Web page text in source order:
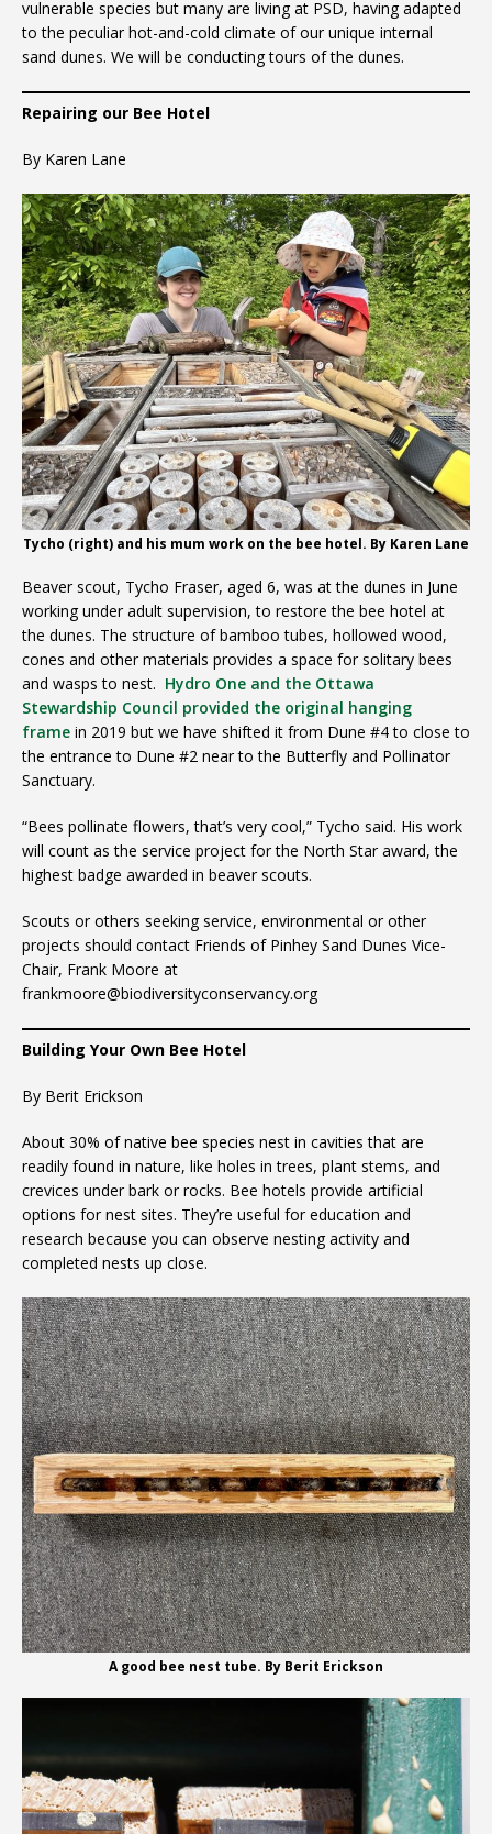
vulnerable species but many are living at PSD, having adapted
to the peculiar hot-and-cold climate of our unique internal
sand dunes. We will be conducting tours of the dunes.
Repairing our Bee Hotel
By Karen Lane
Tycho (right) and his mum work on the bee hotel. By Karen Lane
Beaver scout, Tycho Fraser, aged 6, was at the dunes in June
working under adult supervision, to restore the bee hotel at
the dunes. The structure of bamboo tubes, hollowed wood,
cones and other materials provides a space for solitary bees
and wasps to nest. Hydro One and the Ottawa
Stewardship Council provided the original hanging
frame in 2019 but we have shifted it from Dune #4 to close to
the entrance to Dune #2 near to the Butterfly and Pollinator
Sanctuary.
“Bees pollinate flowers, that’s very cool,” Tycho said. His work
will count as the service project for the North Star award, the
highest badge awarded in beaver scouts.
Scouts or others seeking service, environmental or other
projects should contact Friends of Pinhey Sand Dunes Vice-
Chair, Frank Moore at
frankmoore@biodiversityconservancy.org
Building Your Own Bee Hotel
By Berit Erickson
About 30% of native bee species nest in cavities that are
readily found in nature, like holes in trees, plant stems, and
crevices under bark or rocks. Bee hotels provide artificial
options for nest sites. They’re useful for education and
research because you can observe nesting activity and
completed nests up close.
A good bee nest tube. By Berit Erickson